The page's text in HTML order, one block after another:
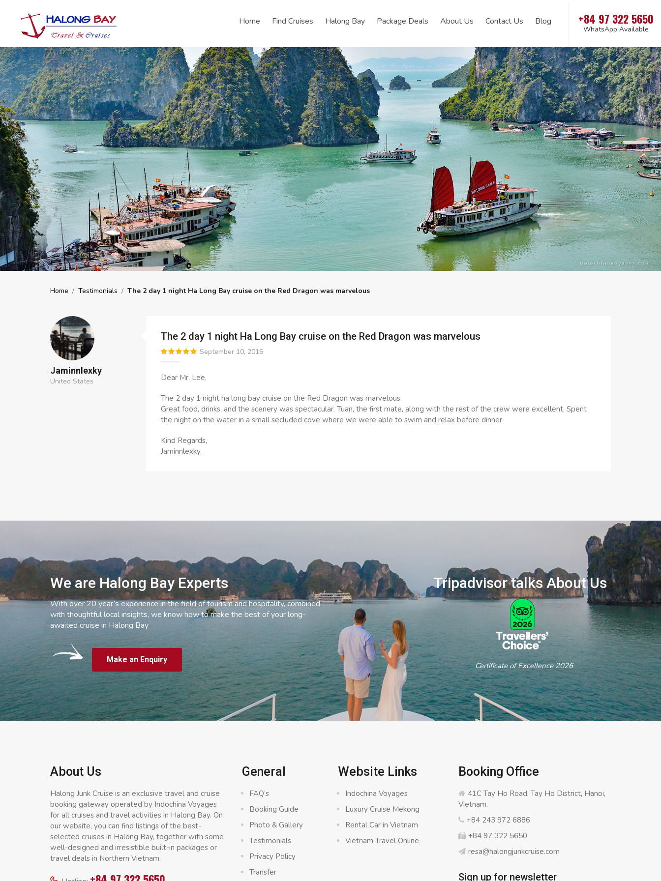
Home Find Cruises Halong Bay Package Deals About Us Contact Us Blog +84 97 322 5650
WhatsApp Available
Home / Testimonials / The 2 day 1 night Ha Long Bay cruise on the Red Dragon was marvelous
Jaminnlexky
United States
The 2 day 1 night Ha Long Bay cruise on the Red Dragon was marvelous
September 10, 2016
Dear Mr. Lee,
The 2 day 1 night ha long bay cruise on the Red Dragon was marvelous.
Great food, drinks, and the scenery was spectacular. Tuan, the first mate, along with the rest of the crew were excellent. Spent
the night on the water in a small secluded cove where we were able to swim and relax before dinner
Kind Regards,
Jaminnlexky.
We are Halong Bay Experts
With over 20 year’s experience in the field of tourism and hospitality, combined
with thoughtful local insights, we know how to make the best of your long-
awaited cruise in Halong Bay
Make an Enquiry
Tripadvisor talks About Us
Certificate of Excellence 2026
About Us
Halong Junk Cruise is an exclusive travel and cruise
booking gateway operated by Indochina Voyages
for all cruises and travel activities in Halong Bay. On
our website, you can find listings of the best-
selected cruises in Halong Bay, together with some
well-designed and irresistible built-in packages or
travel deals in Northern Vietnam.
General
FAQ’s
Booking Guide
Photo & Gallery
Testimonials
Privacy Policy
Transfer
Website Links
Indochina Voyages
Luxury Cruise Mekong
Rental Car in Vietnam
Vietnam Travel Online
Booking Office
41C Tay Ho Road, Tay Ho District, Hanoi,
Vietnam.
+84 243 972 6886
+84 97 322 5650
resa@halongjunkcruise.com
Sign up for newsletter